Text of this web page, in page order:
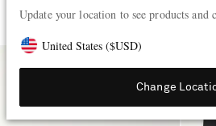
Update your location to see products and
United States ($USD)
Change